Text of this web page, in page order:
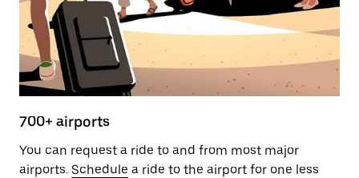
700+ airports
You can request a ride to and from most major
airports. Schedule a ride to the airport for one less